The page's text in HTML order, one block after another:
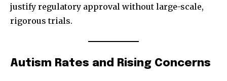
justify regulatory approval without large-scale,
rigorous trials.
Autism Rates and Rising Concerns